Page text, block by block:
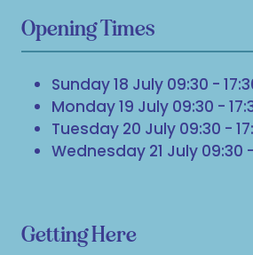
Opening Times
Sunday 18 July 09:30 -
Monday 19 July 09:30 -
Tuesday 20 July 09:30 -
Wednesday 21 July 09:30
Getting Here